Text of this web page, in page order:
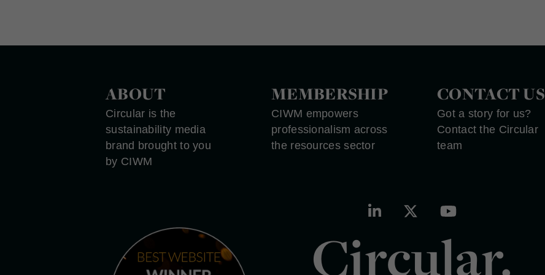
ABOUT
Circular is the
sustainability media
brand brought to you
by CIWM
MEMBERSHIP
CIWM empowers
professionalism across
the resources sector
CONTACT US
Got a story for us?
Contact the Circular
team
Circular.